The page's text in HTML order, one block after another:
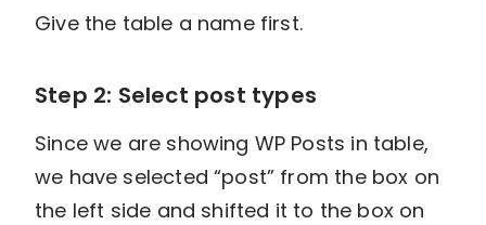
Give the table a name first.
Step 2: Select post types
Since we are showing WP Posts in table,
we have selected “post” from the box on
the left side and shifted it to the box on